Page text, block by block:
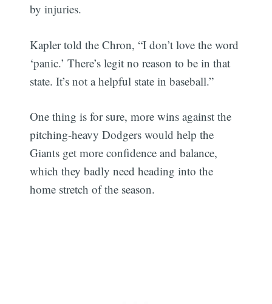
by injuries.
Kapler told the Chron, “I don’t love the word
‘panic.’ There’s legit no reason to be in that
state. It’s not a helpful state in baseball.”
One thing is for sure, more wins against the
pitching-heavy Dodgers would help the
Giants get more confidence and balance,
which they badly need heading into the
home stretch of the season.